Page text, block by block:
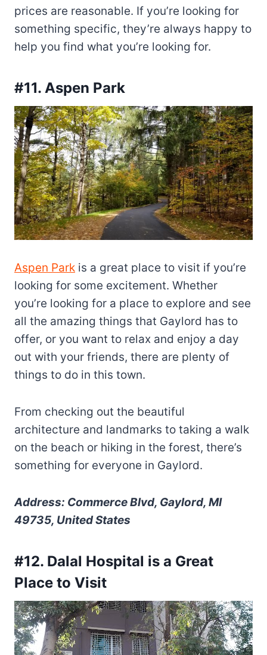
prices are reasonable. If you’re looking for
something specific, they’re always happy to
help you find what you’re looking for.
#11. Aspen Park
Aspen Park is a great place to visit if you’re
looking for some excitement. Whether
you’re looking for a place to explore and see
all the amazing things that Gaylord has to
offer, or you want to relax and enjoy a day
out with your friends, there are plenty of
things to do in this town.
From checking out the beautiful
architecture and landmarks to taking a walk
on the beach or hiking in the forest, there’s
something for everyone in Gaylord.
Address: Commerce Blvd, Gaylord, MI
49735, United States
#12. Dalal Hospital is a Great
Place to Visit